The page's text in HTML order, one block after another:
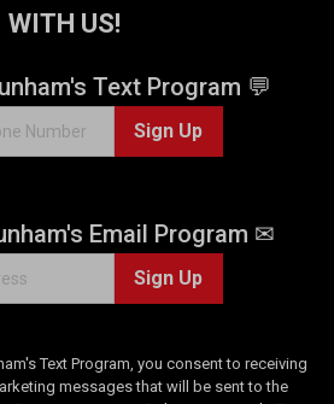
WITH US!
Text Program 💬
Sign Up
Email Program ✉
Sign Up
Text Program, you consent to receiving
messages that will be sent to the